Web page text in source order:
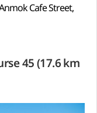
Cafe Street,
45 (17.6 km